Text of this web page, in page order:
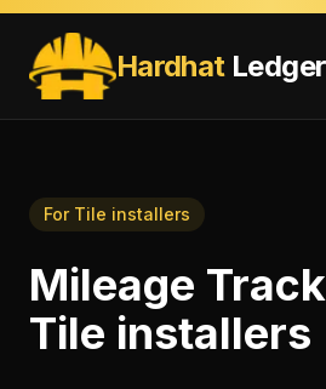
HardhatLedger
For Tile installers
Mileage
Tile installers